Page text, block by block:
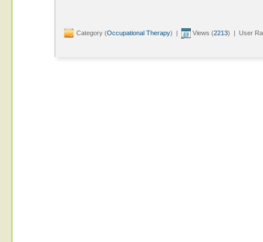
Category (Occupational Therapy) | Views (2213) | User